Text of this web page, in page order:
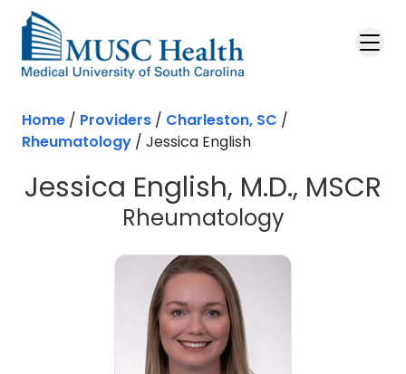
Skip to main content
Home / Providers / Charleston, SC /
Rheumatology / Jessica English
Jessica English, M.D., MSCR
Rheumatologyin